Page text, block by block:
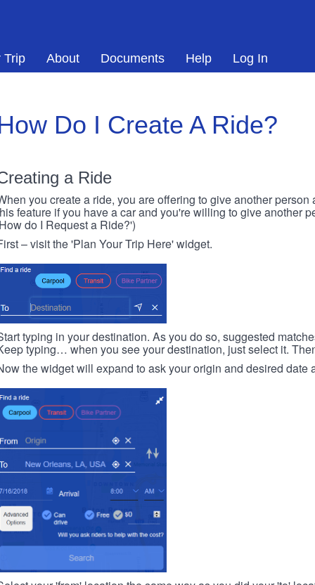
Trip About Documents Help Log In
Do I Create A Ride?
a Ride
you create a ride, you are offering to give another
feature if you have a car and you're willing to give another
do I Request a Ride?')
– visit the 'Plan Your Trip Here' widget.
typing in your destination. As you do so, suggested
typing… when you see your destination, just select it.
the widget will expand to ask your origin and desired date